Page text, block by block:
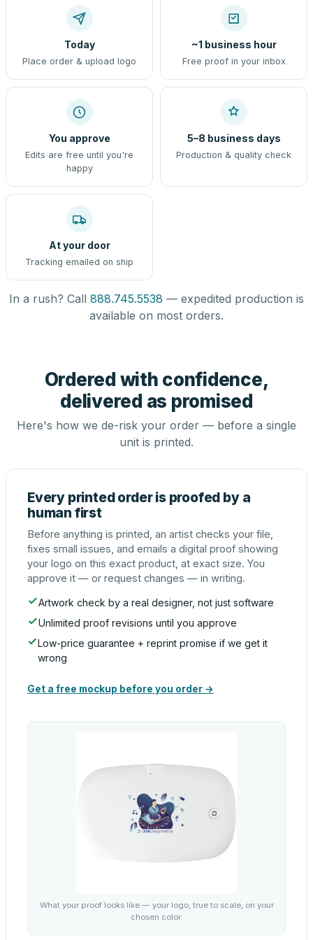
Today
Place order & upload logo
~1 business hour
Free proof in your inbox
You approve
Edits are free until you're
happy
5–8 business days
Production & quality check
At your door
Tracking emailed on ship
In a rush? Call 888.745.5538 — expedited production is
available on most orders.
Ordered with confidence,
delivered as promised
Here's how we de-risk your order — before a single
unit is printed.
Every printed order is proofed by a
human first
Before anything is printed, an artist checks your file,
fixes small issues, and emails a digital proof showing
your logo on this exact product, at exact size. You
approve it — or request changes — in writing.
Artwork check by a real designer, not just software
Unlimited proof revisions until you approve
Low-price guarantee + reprint promise if we get it
wrong
Get a free mockup before you order →
What your proof looks like — your logo, true to scale, on your
chosen color.